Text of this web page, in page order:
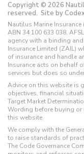
Copyright © 2026
reserved. Site by
Nautilus Marine
ABN 34 100 633 038,
agency with a binding
Insurance Limited (ZAIL)
of insurance and handle
Insurance acts on behalf
services but does so
Advice on this website is
objectives, financial
Target Market
Wording before buying or
this website.
We comply with the
to raise standards of
The Code Governance